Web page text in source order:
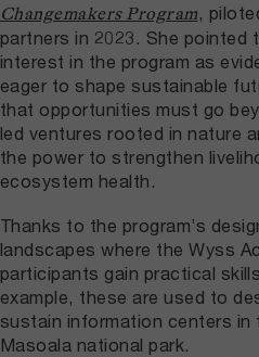
Changemakers Program,
partners in 2023. She pointed
interest in the program as
eager to shape sustainable
that opportunities must go
led ventures rooted in nature
the power to strengthen
ecosystem health.
Thanks to the program’s
landscapes where the Wyss
participants gain practical
example, these are used to
sustain information centers
Masoala national park.